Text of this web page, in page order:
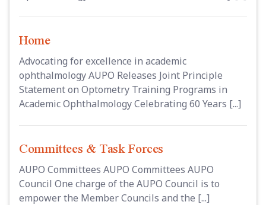
Home
Advocating for excellence in academic
ophthalmology AUPO Releases Joint Principle
Statement on Optometry Training Programs in
Academic Ophthalmology Celebrating 60 Years [...]
Committees & Task Forces
AUPO Committees AUPO Committees AUPO
Council One charge of the AUPO Council is to
empower the Member Councils and the [...]